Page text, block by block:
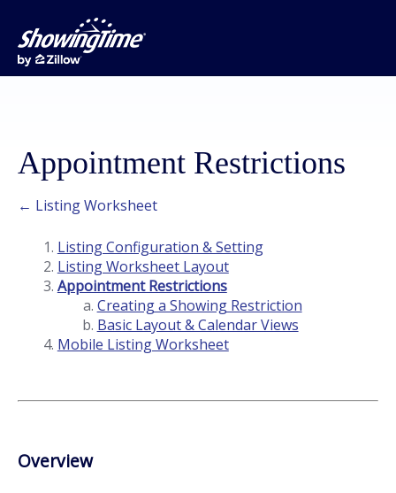
Appointment Restrictions
← Listing Worksheet
Listing Configuration & Setting
Listing Worksheet Layout
Appointment Restrictions
Creating a Showing Restriction
Basic Layout & Calendar Views
Mobile Listing Worksheet
Overview